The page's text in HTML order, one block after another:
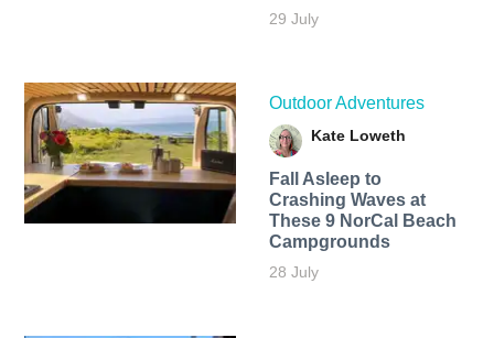
29 July
Outdoor Adventures
Kate Loweth
Fall Asleep to
Crashing Waves at
These 9 NorCal Beach
Campgrounds
28 July